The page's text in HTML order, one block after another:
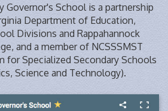
Governor's School is a partnership
Department of Education,
Divisions and Rappahannock
and a member of NCSSSMST
for Specialized Secondary Schools
Science and Technology).